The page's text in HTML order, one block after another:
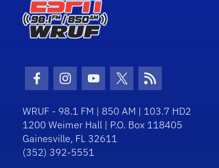
Facebook Icon
Instagram Icon
Youtube Icon
Twitter Icon
RSS Icon
WRUF - 98.1 FM | 850 AM | 103.7 HD2
1200 Weimer Hall | P.O. Box 118405
Gainesville, FL 32611
(352) 392-5551